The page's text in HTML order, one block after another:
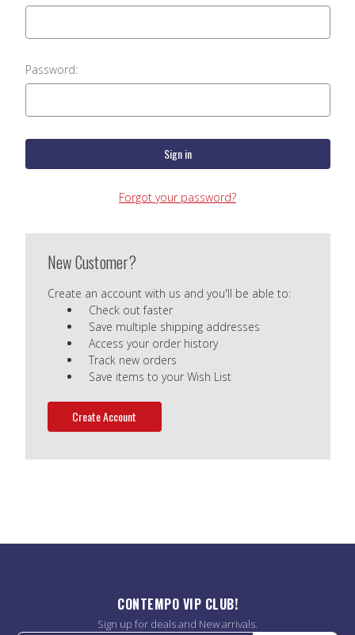
Password:
Forgot your password?
New Customer?
Create an account with us and you'll be able to:
Check out faster
Save multiple shipping addresses
Access your order history
Track new orders
Save items to your Wish List
Create Account
CONTEMPO VIP CLUB!
Sign up for deals and New arrivals.